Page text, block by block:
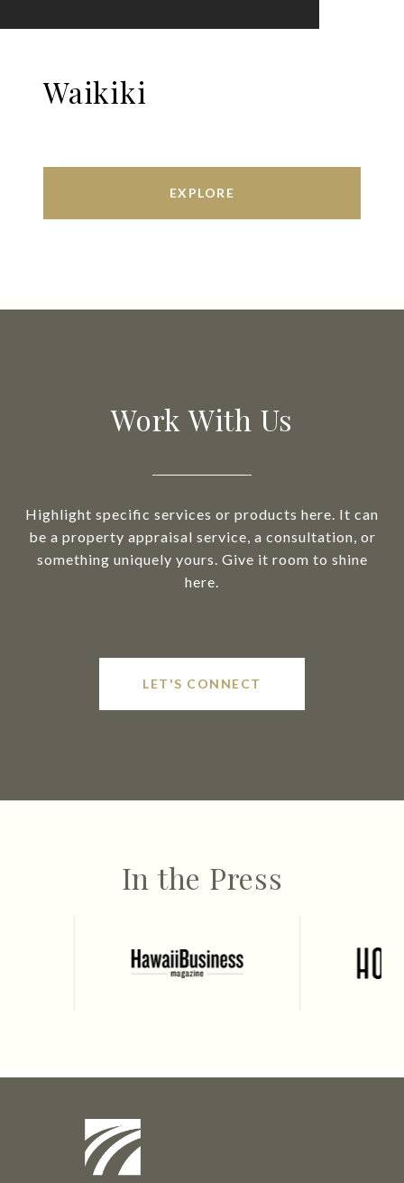
Waikiki
EXPLORE
Work With Us
Highlight specific services or products here. It can
be a property appraisal service, a consultation, or
something uniquely yours. Give it room to shine
here.
LET'S CONNECT
In the Press